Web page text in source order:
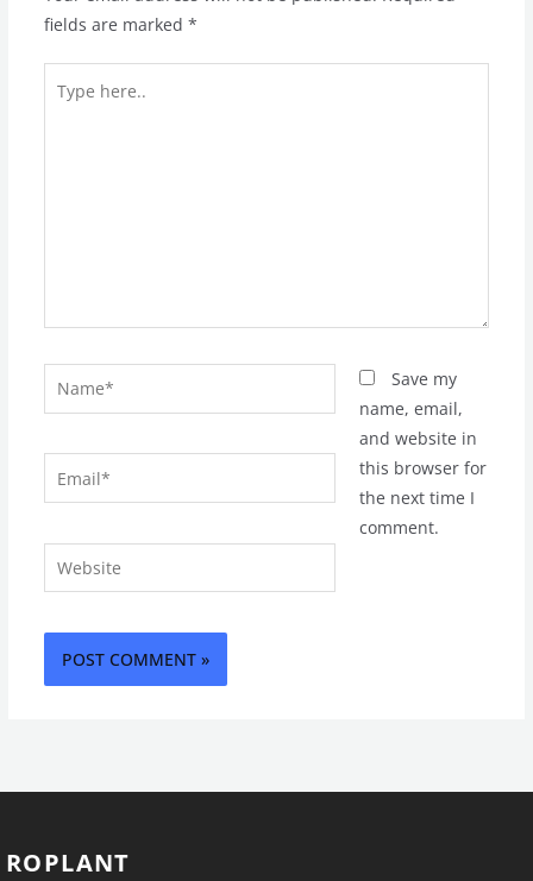
fields are marked *
here..
Name*
Email*
Website
Save my
name, email,
and website in
this browser for
the next time I
comment.
ROPLANT